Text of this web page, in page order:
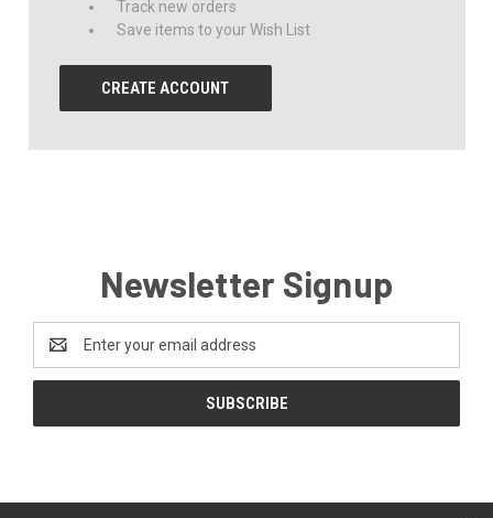
Track new orders
Save items to your Wish List
CREATE ACCOUNT
Newsletter Signup
Address